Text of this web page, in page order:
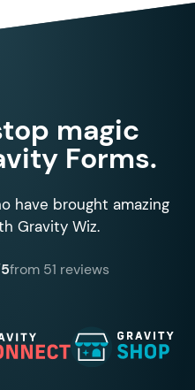
magic
Forms.
have brought amazing
Gravity Wiz.
from 51 reviews